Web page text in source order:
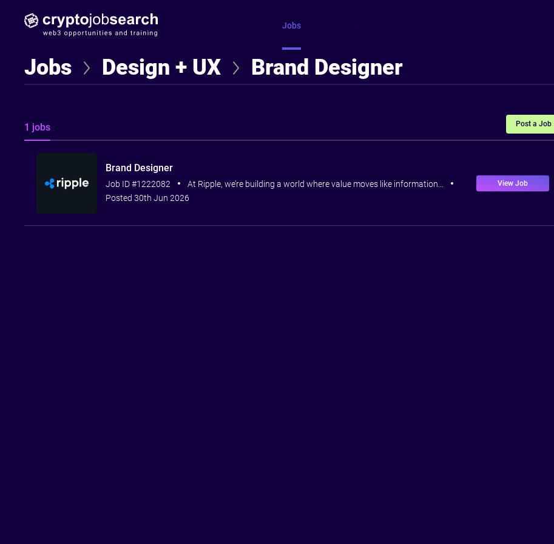
Jobs
Jobs Design + UX Brand Designer
1 jobs Post a Job
Brand Designer
Job ID #1222082
At Ripple, we’re building a world where value moves like information...
Posted 30th Jun 2026
View Job